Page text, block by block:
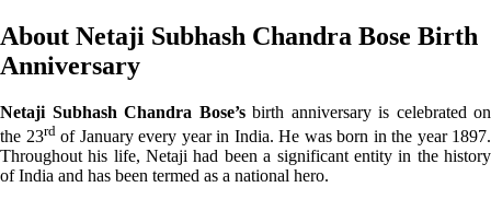
About Netaji Subhash Chandra Bose Birth
Anniversary
Netaji Subhash Chandra Bose’sbirth anniversary is celebrated on
the 23rdof January every year in India. He was born in the year 1897.
Throughout his life, Netaji had been a significant entity in the history
of India and has been termed as a national hero.